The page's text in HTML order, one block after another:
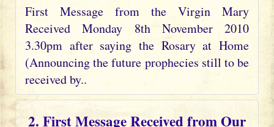
First Message from the Virgin Mary
Received Monday 8th November 2010
3.30pm after saying the Rosary at Home
(Announcing the future prophecies still to be
received by..
2. First Message Received from Our